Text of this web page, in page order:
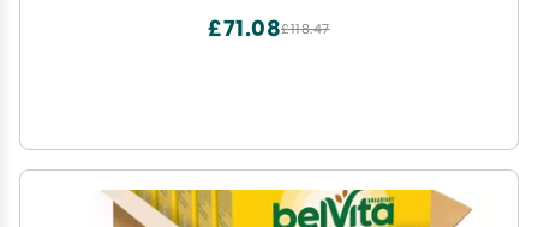
£118.47
£71.08